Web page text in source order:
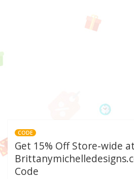
CODE
Get 15% Off Store-wide at
Code